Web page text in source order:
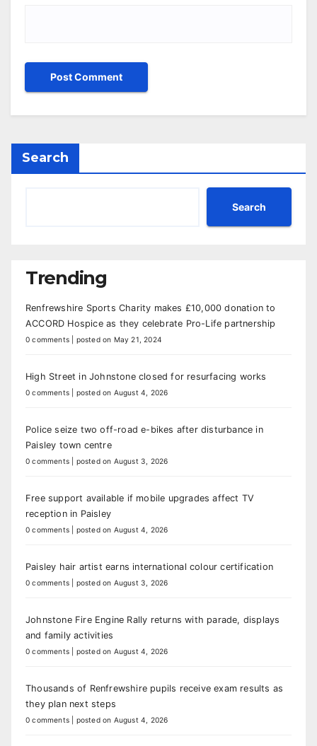
Search
Search
Trending
Renfrewshire Sports Charity makes £10,000 donation to
ACCORD Hospice as they celebrate Pro-Life partnership
0 comments posted on May 21, 2024
High Street in Johnstone closed for resurfacing works
0 comments posted on August 4, 2026
Police seize two off-road e-bikes after disturbance in
Paisley town centre
0 comments posted on August 3, 2026
Free support available if mobile upgrades affect TV
reception in Paisley
0 comments posted on August 4, 2026
Paisley hair artist earns international colour certification
0 comments posted on August 3, 2026
Johnstone Fire Engine Rally returns with parade, displays
and family activities
0 comments posted on August 4, 2026
Thousands of Renfrewshire pupils receive exam results as
they plan next steps
0 comments posted on August 4, 2026